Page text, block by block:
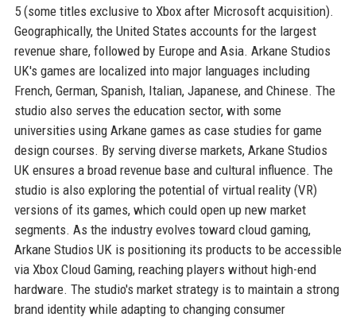
5 (some titles exclusive to Xbox after Microsoft acquisition).
Geographically, the United States accounts for the largest
revenue share, followed by Europe and Asia. Arkane Studios
UK's games are localized into major languages including
French, German, Spanish, Italian, Japanese, and Chinese. The
studio also serves the education sector, with some
universities using Arkane games as case studies for game
design courses. By serving diverse markets, Arkane Studios
UK ensures a broad revenue base and cultural influence. The
studio is also exploring the potential of virtual reality (VR)
versions of its games, which could open up new market
segments. As the industry evolves toward cloud gaming,
Arkane Studios UK is positioning its products to be accessible
via Xbox Cloud Gaming, reaching players without high-end
hardware. The studio's market strategy is to maintain a strong
brand identity while adapting to changing consumer